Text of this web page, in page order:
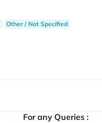
Other / Not Specified
For any Queries :